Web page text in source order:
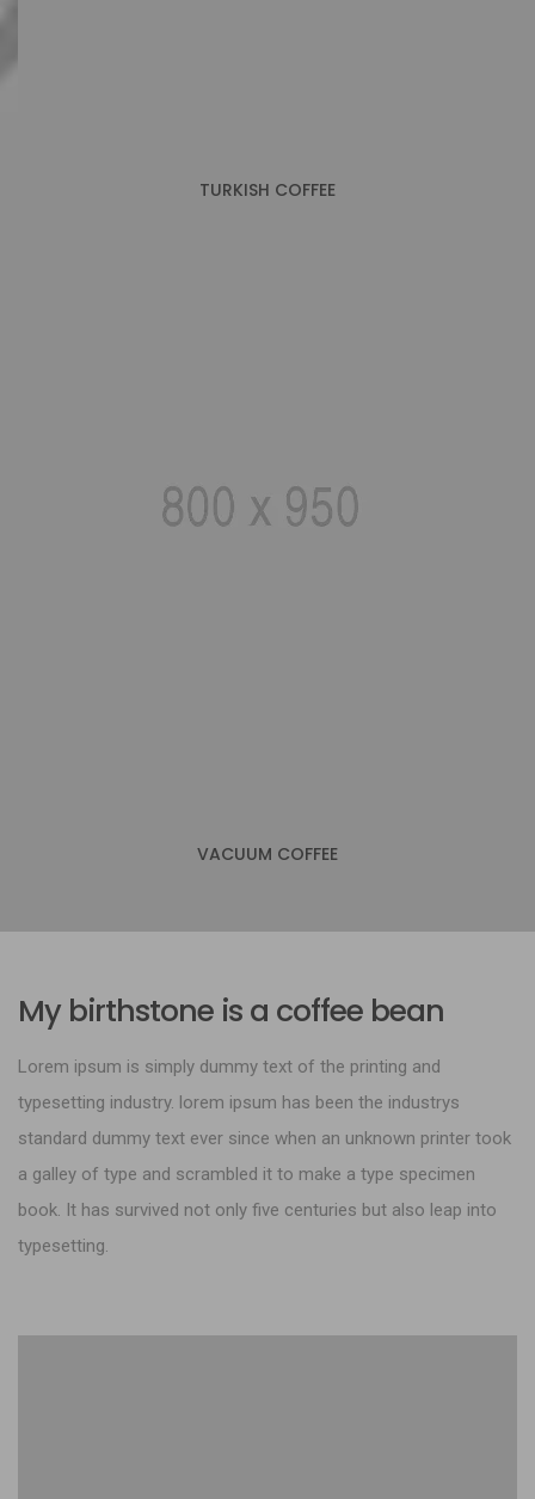
TURKISH COFFEE
VACUUM COFFEE
My birthstone is a coffee bean
Lorem ipsum is simply dummy text of the printing and
typesetting industry. lorem ipsum has been the industrys
standard dummy text ever since when an unknown printer took
a galley of type and scrambled it to make a type specimen
book. It has survived not only five centuries but also leap into
typesetting.